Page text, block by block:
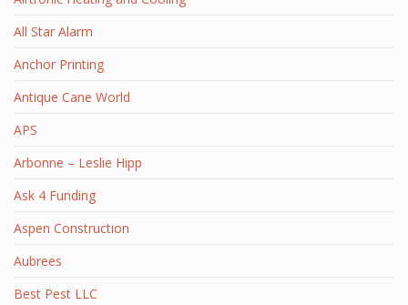
All Star Alarm
Anchor Printing
Antique Cane World
APS
Arbonne – Leslie Hipp
Ask 4 Funding
Aspen Construction
Aubrees
Best Pest LLC